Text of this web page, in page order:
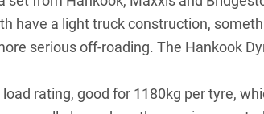
have a light truck construction,
serious off-roading. The Hankook
rating, good for 1180kg per tyre,